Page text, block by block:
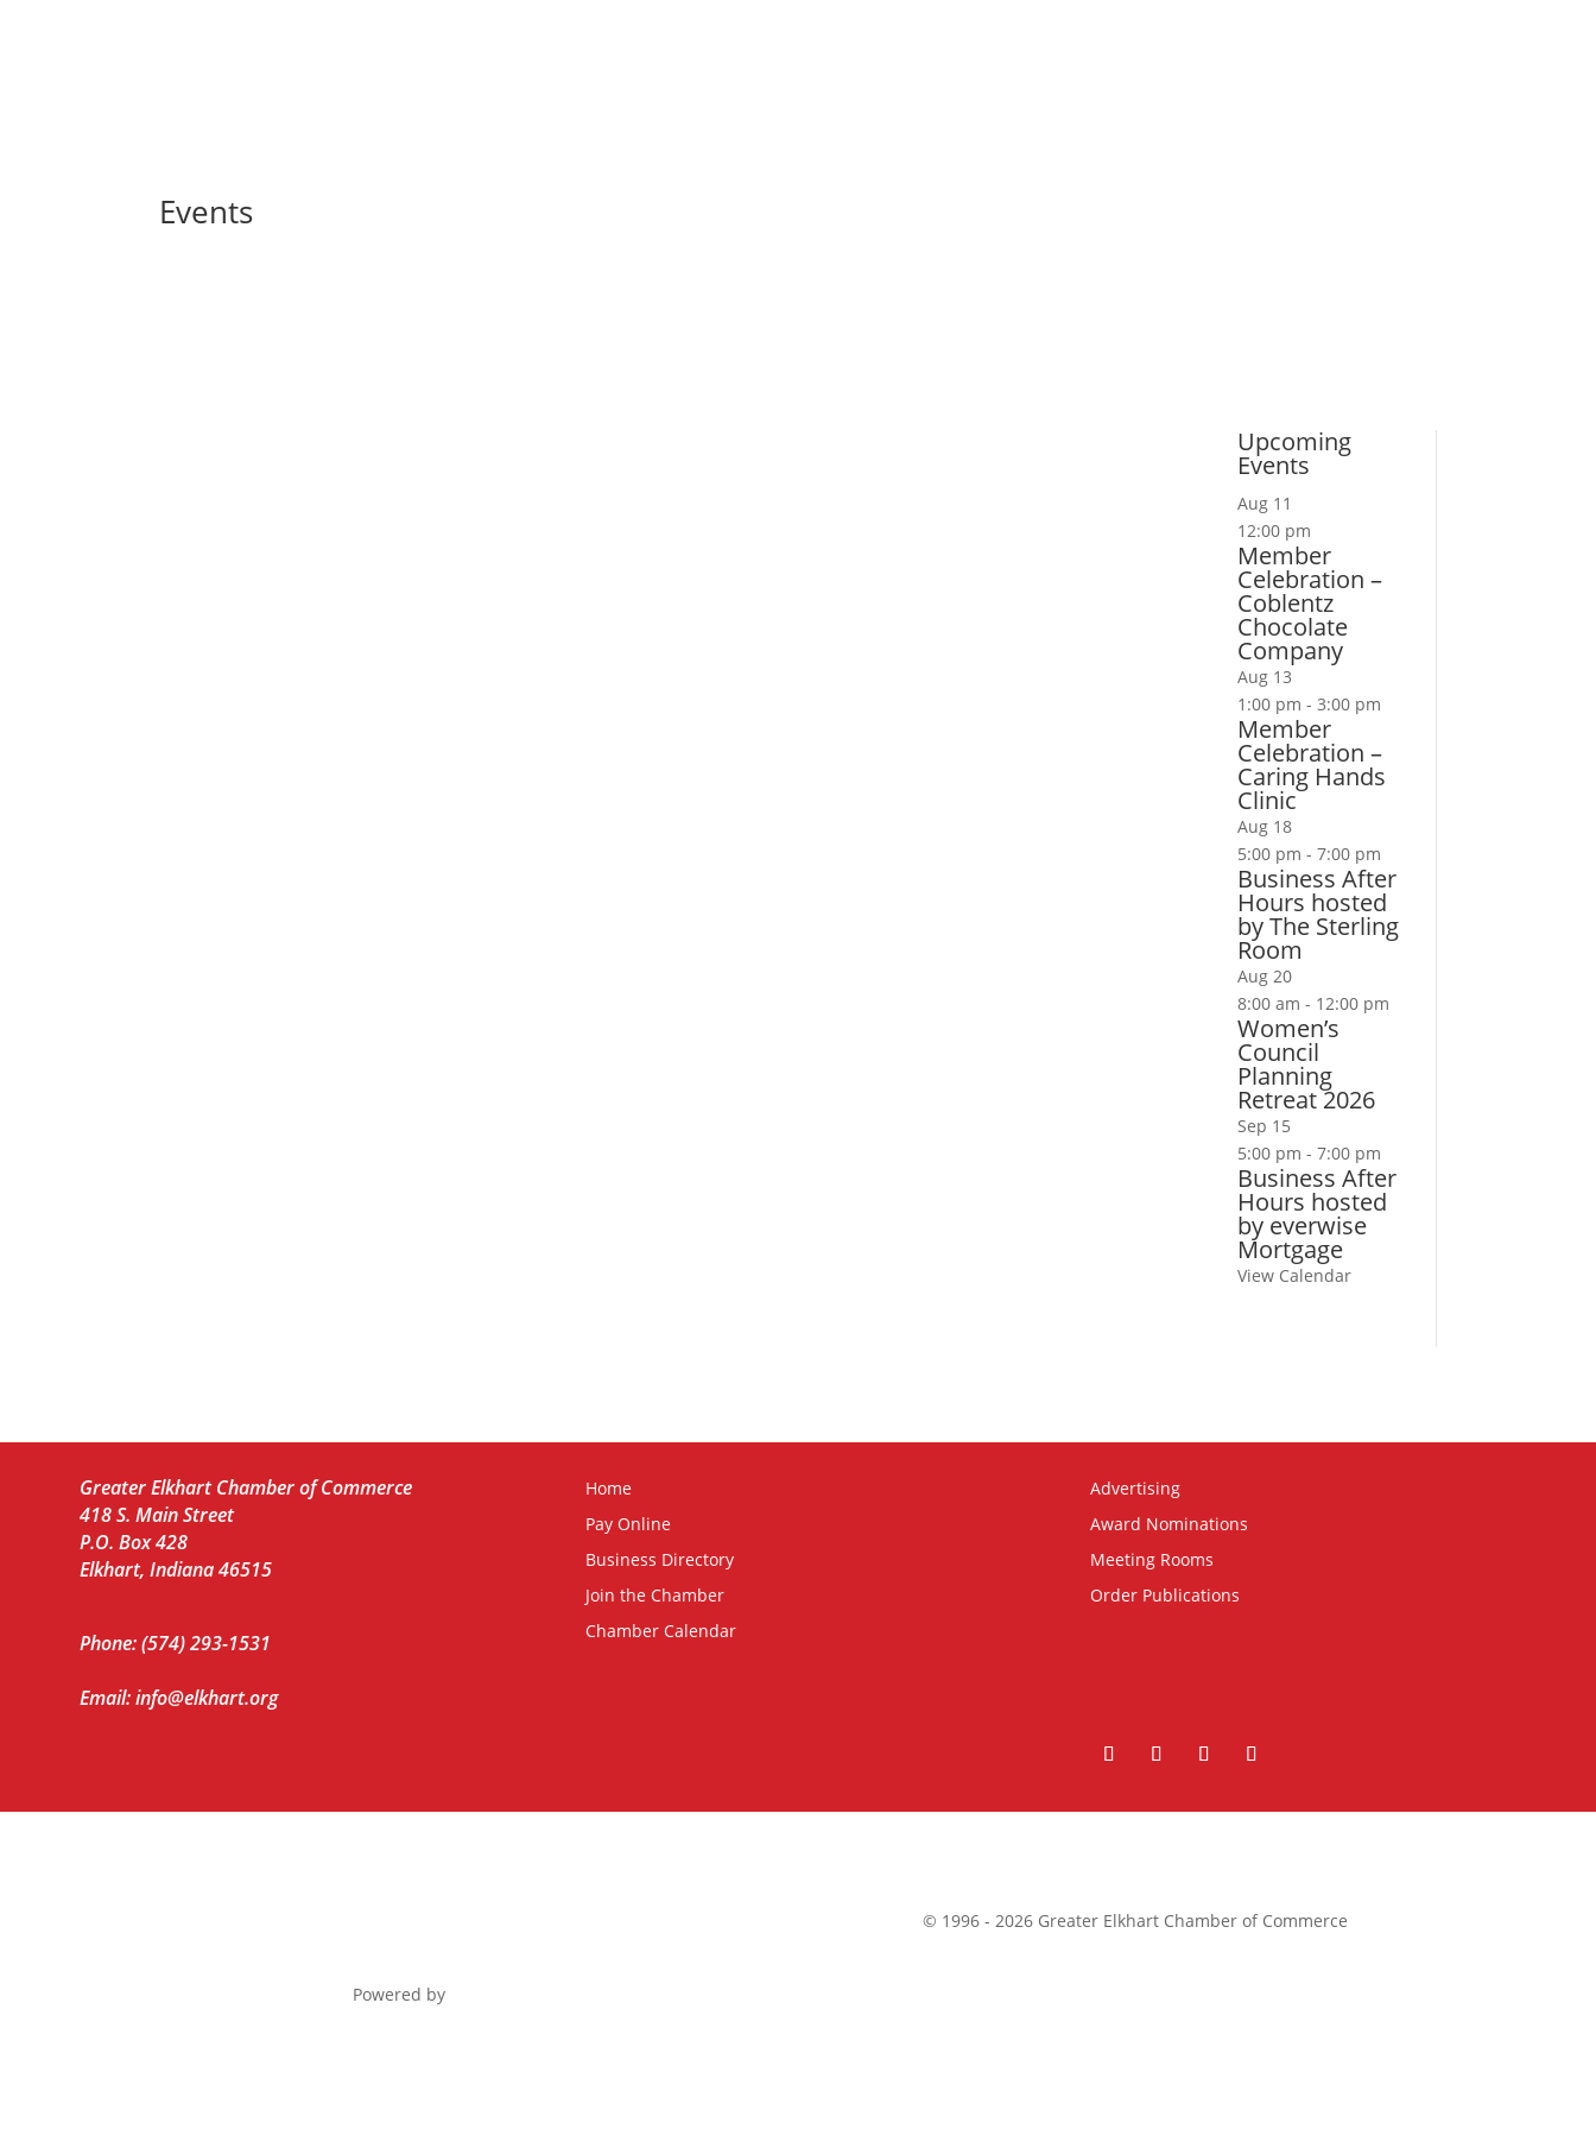
Events
Upcoming
Events
Aug 11
12:00 pm
Member
Celebration –
Coblentz
Chocolate
Company
Aug 13
1:00 pm - 3:00 pm
Member
Celebration –
Caring Hands
Clinic
Aug 18
5:00 pm - 7:00 pm
Business After
Hours hosted
by The Sterling
Room
Aug 20
8:00 am - 12:00 pm
Women’s
Council
Planning
Retreat 2026
Sep 15
5:00 pm - 7:00 pm
Business After
Hours hosted
by everwise
Mortgage
View Calendar
Greater Elkhart Chamber of Commerce
418 S. Main Street
P.O. Box 428
Elkhart, Indiana 46515
Phone: (574) 293-1531
Email: info@elkhart.org
Home
Pay Online
Business Directory
Join the Chamber
Chamber Calendar
Advertising
Award Nominations
Meeting Rooms
Order Publications
Powered by
© 1996 - 2026 Greater Elkhart Chamber of Commerce